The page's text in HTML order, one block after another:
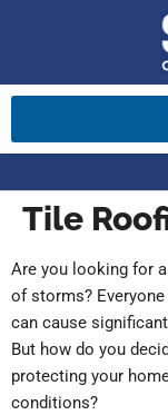
Tile
Are you looking for
of storms?
can cause
But how do you
protecting your
conditions?